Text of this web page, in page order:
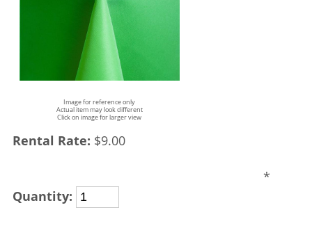
Image for reference only
Actual item may look different
Click on image for larger view
Rental Rate: $9.00
Quantity:
*